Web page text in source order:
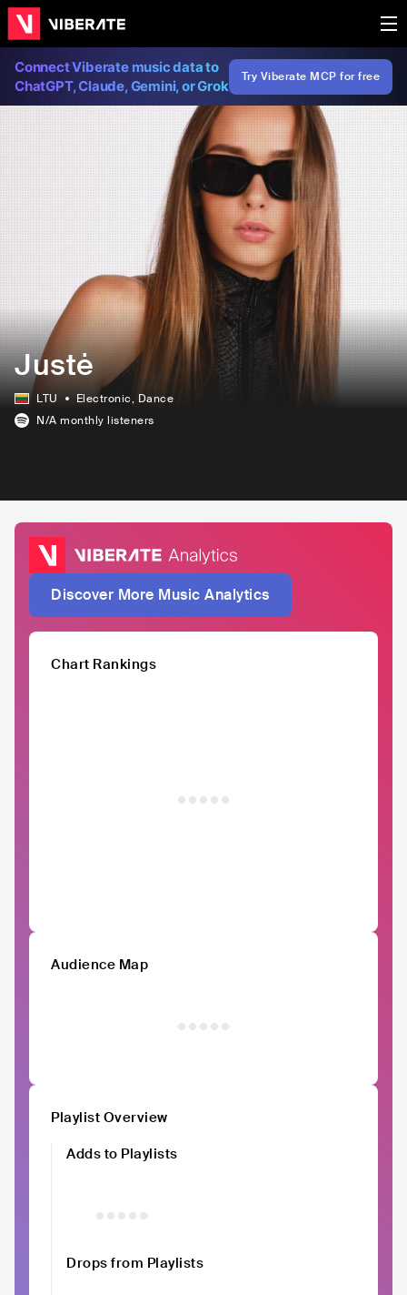
Connect Viberate music data to
ChatGPT, Claude, Gemini, or Grok
Try Viberate MCP for free
Justė
LTU Electronic, Dance
N/A monthly listeners
Discover More Music Analytics
Chart Rankings
Audience Map
Playlist Overview
Adds to Playlists
Drops from Playlists